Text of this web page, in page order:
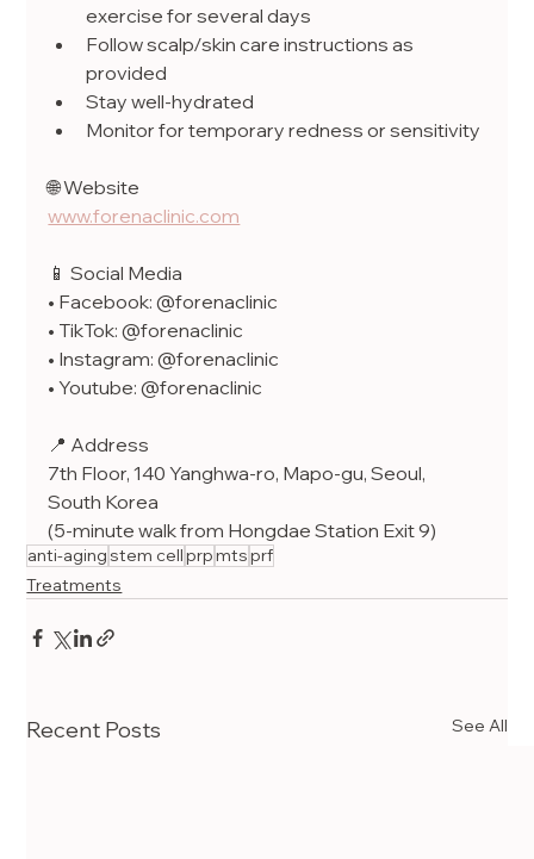
exercise for several days
Follow scalp/skin care instructions as
provided
Stay well-hydrated
Monitor for temporary redness or sensitivity
🌐 Website
www.forenaclinic.com
📱 Social Media
• Facebook: @forenaclinic
• TikTok: @forenaclinic
• Instagram: @forenaclinic
• Youtube: @forenaclinic
📍 Address
7th Floor, 140 Yanghwa-ro, Mapo-gu, Seoul,
South Korea
(5-minute walk from Hongdae Station Exit 9)
anti-agingstem cellprpmtsprf
Treatments
Recent Posts See All